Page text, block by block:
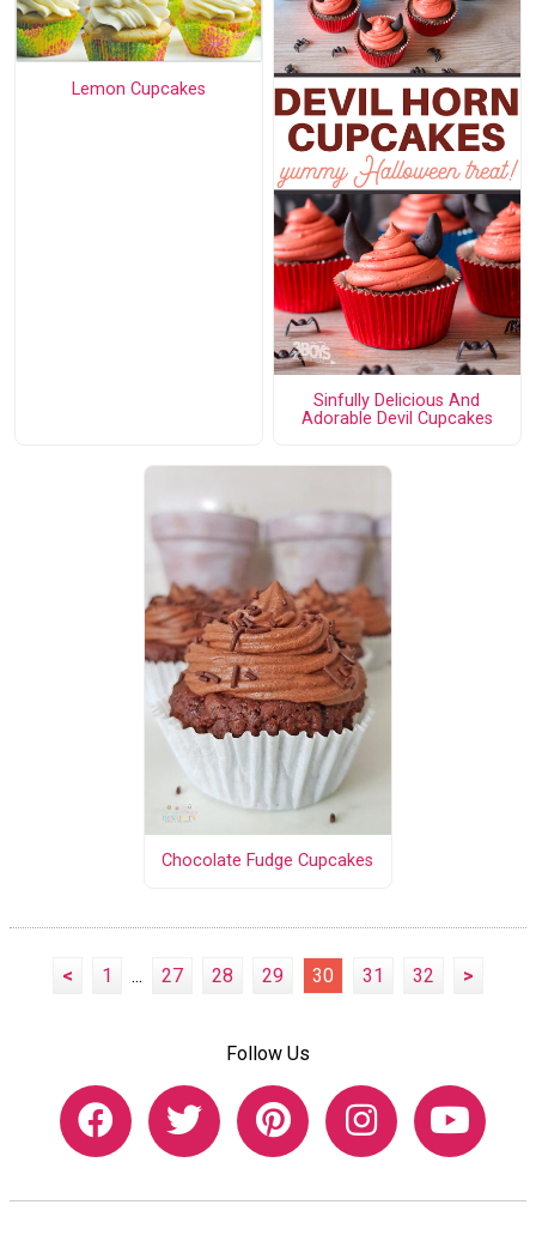
Lemon Cupcakes
Sinfully Delicious And
Adorable Devil Cupcakes
Chocolate Fudge Cupcakes
< 1 ... 27 28 29 30 31 32 >
Follow Us